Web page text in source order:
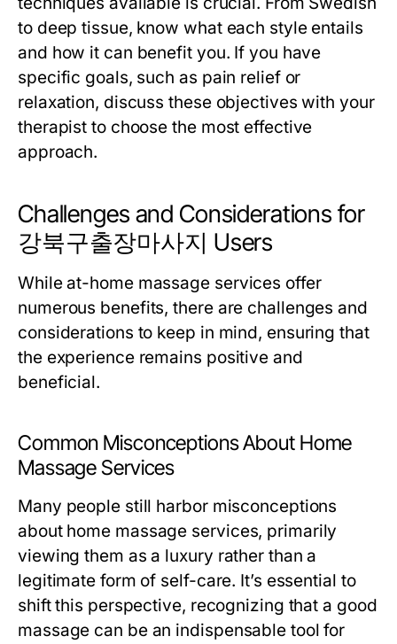
to deep tissue, know what each style entails
and how it can benefit you. If you have
specific goals, such as pain relief or
relaxation, discuss these objectives with your
therapist to choose the most effective
approach.
Challenges and Considerations for
강북구출장마사지 Users
While at-home massage services offer
numerous benefits, there are challenges and
considerations to keep in mind, ensuring that
the experience remains positive and
beneficial.
Common Misconceptions About Home
Massage Services
Many people still harbor misconceptions
about home massage services, primarily
viewing them as a luxury rather than a
legitimate form of self-care. It’s essential to
shift this perspective, recognizing that a good
massage can be an indispensable tool for